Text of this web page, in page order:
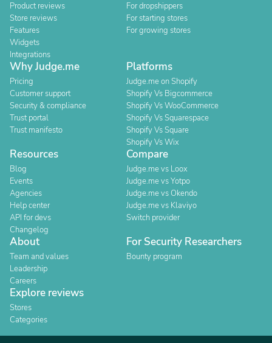
Product reviews
Store reviews
Features
Widgets
Integrations
For dropshippers
For starting stores
For growing stores
Why Judge.me
Pricing
Customer support
Security & compliance
Trust portal
Trust manifesto
Platforms
Judge.me on Shopify
Shopify Vs Bigcommerce
Shopify Vs WooCommerce
Shopify Vs Squarespace
Shopify Vs Square
Shopify Vs Wix
Resources
Blog
Events
Agencies
Help center
API for devs
Changelog
Compare
Judge.me vs Loox
Judge.me vs Yotpo
Judge.me vs Okendo
Judge.me vs Klaviyo
Switch provider
About
Team and values
Leadership
Careers
For Security Researchers
Bounty program
Explore reviews
Stores
Categories